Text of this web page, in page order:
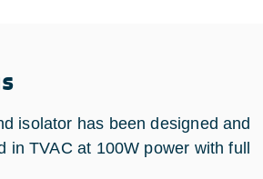
isolator has been designed and
in TVAC at 100W power with full